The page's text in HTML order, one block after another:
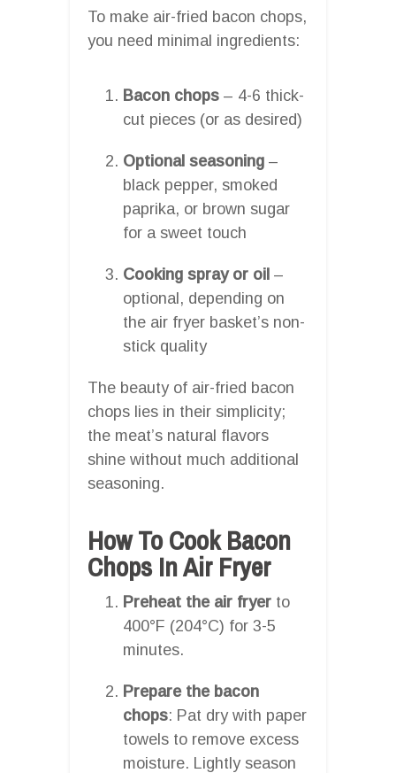
To make air-fried bacon chops,
you need minimal ingredients:
Bacon chops – 4-6 thick-
cut pieces (or as desired)
Optional seasoning –
black pepper, smoked
paprika, or brown sugar
for a sweet touch
Cooking spray or oil –
optional, depending on
the air fryer basket’s non-
stick quality
The beauty of air-fried bacon
chops lies in their simplicity;
the meat’s natural flavors
shine without much additional
seasoning.
How To Cook Bacon
Chops In Air Fryer
Preheat the air fryer to
400°F (204°C) for 3-5
minutes.
Prepare the bacon
chops: Pat dry with paper
towels to remove excess
moisture. Lightly season